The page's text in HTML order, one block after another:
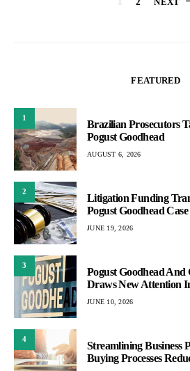
FEATURED
1
Brazilian Prosecutors
Pogust Goodhead
AUGUST 6, 2026
2
Litigation Funding
Pogust Goodhead Case
JUNE 19, 2026
3
Pogust Goodhead
Draws New Attention
JUNE 10, 2026
4
Streamlining Business
Buying Processes